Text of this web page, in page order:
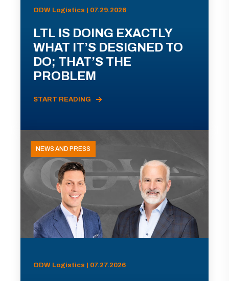
ODW Logistics | 07.29.2026
LTL IS DOING EXACTLY
WHAT IT’S DESIGNED TO
DO; THAT’S THE
PROBLEM
START READING
NEWS AND PRESS
ODW Logistics | 07.27.2026